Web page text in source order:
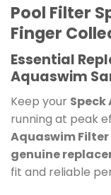
Pool Filter
Finger
Essential
Aquaswim
Keep your
running at peak
Aquaswim
genuine
fit and reliable